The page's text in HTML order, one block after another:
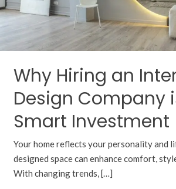
Why Hiring an
Design Company
Smart Investment
Your home reflects your personality and
designed space can enhance comfort,
With changing trends, […]
a
Investment